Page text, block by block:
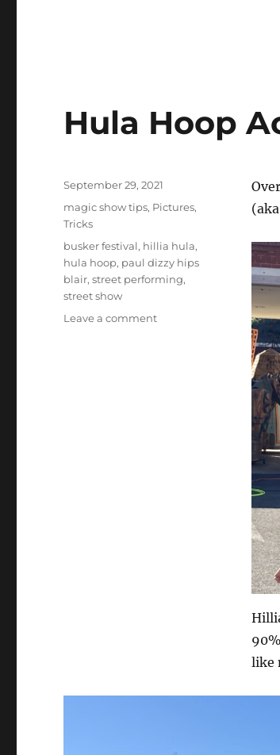
Hula Hoop
like
Posted
September 29, 2021
Categories
magic show tips, Pictures,
Tricks
Tags
busker festival, hillia hula,
hula hoop, paul dizzy hips
blair,street performing,
street show
Leave a commenton